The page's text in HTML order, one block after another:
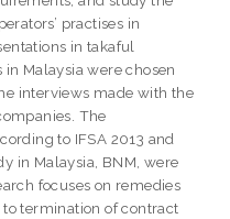
practises in
in takaful
Malaysia were chosen
interviews made with the
The
to IFSA 2013 and
in Malaysia, BNM, were
focuses on remedies
termination of contract